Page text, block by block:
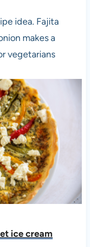
idea. Fajita
makes a
vegetarians
ice cream